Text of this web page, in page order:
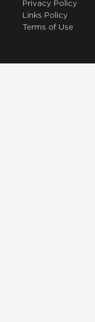
Privacy Policy
Links Policy
Terms of Use